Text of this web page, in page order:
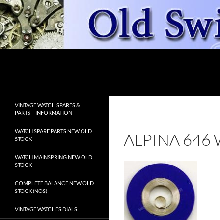
Skip
to
content
ALPINA 646
VINTAGE WATCH SPARES &
PARTS – INFORMATION
WATCH SPARE PARTS NEW OLD
STOCK
WATCH MAINSPRING NEW OLD
STOCK
COMPLETE BALANCE NEW OLD
STOCK (NOS)
VINTAGE WATCHES DIALS